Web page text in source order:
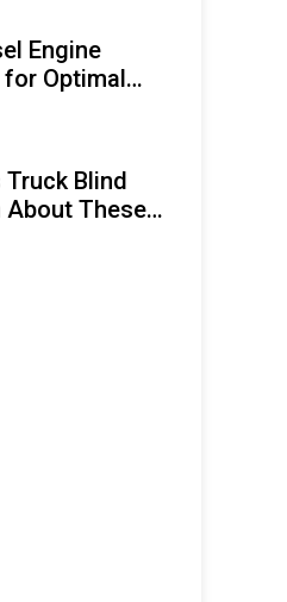
Engine
Optimal
Longevity
Truck Blind
About These
to Avoid